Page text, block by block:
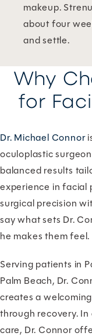
makeup.
about four
and settle.
Why
for
Dr. Michael Connor
oculoplastic
balanced results
experience in facial
surgical precision
say what sets Dr.
he makes them feel.
Serving patients in
Palm Beach, Dr.
creates a
through recovery.
care, Dr. Connor